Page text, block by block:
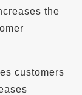
the
customers